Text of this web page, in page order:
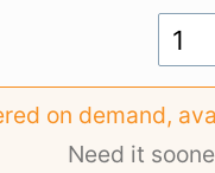
on demand,
Need it